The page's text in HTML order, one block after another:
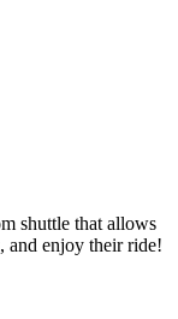
shuttle that allows
and enjoy their ride!